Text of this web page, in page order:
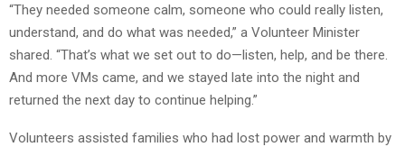
“They needed someone calm, someone who could really listen,
understand, and do what was needed,” a Volunteer Minister
shared. “That’s what we set out to do—listen, help, and be there.
And more VMs came, and we stayed late into the night and
returned the next day to continue helping.”
Volunteers assisted families who had lost power and warmth by